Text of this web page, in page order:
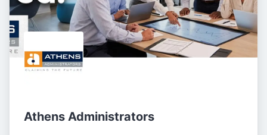
Athens Administrators